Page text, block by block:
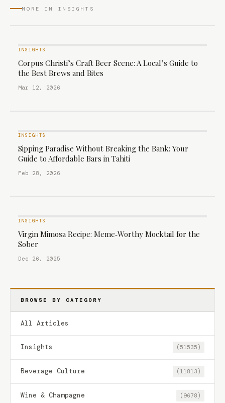
MORE IN INSIGHTS
INSIGHTS
Corpus Christi’s Craft Beer Scene: A Local’s Guide to
the Best Brews and Bites
Mar 12, 2026
INSIGHTS
Sipping Paradise Without Breaking the Bank: Your
Guide to Affordable Bars in Tahiti
Feb 28, 2026
INSIGHTS
Virgin Mimosa Recipe: Meme‑Worthy Mocktail for the
Sober
Dec 26, 2025
BROWSE BY CATEGORY
All Articles
Insights (51535)
Beverage Culture (11813)
Wine & Champagne (9678)